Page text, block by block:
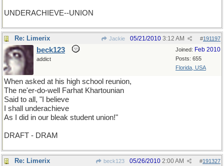
UNDERACHIEVE--UNION
Re: Limerix Jackie #191197
05/21/2010 3:12 AM
Joined: Feb 2010
Posts: 655
Florida, USA
beck123
addict
When asked at his high school reunion,
The ne'er-do-well Farhat Khartounian
Said to all, "I believe
I shall underachieve
As I did in our bleak student union!"
DRAFT - DRAM
Re: Limerix beck123 #191327
05/26/2010 2:00 AM